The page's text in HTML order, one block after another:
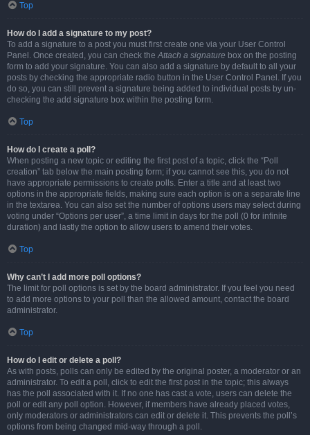
Top
How do I add a signature to my post?
To add a signature to a post you must first create one via your User Control
Panel. Once created, you can check theAttach a signature box on the posting
form to add your signature. You can also add a signature by default to all your
posts by checking the appropriate radio button in the User Control Panel. If you
do so, you can still prevent a signature being added to individual posts by un-
checking the add signature box within the posting form.
Top
How do I create a poll?
When posting a new topic or editing the first post of a topic, click the “Poll
creation” tab below the main posting form; if you cannot see this, you do not
have appropriate permissions to create polls. Enter a title and at least two
options in the appropriate fields, making sure each option is on a separate line
in the textarea. You can also set the number of options users may select during
voting under “Options per user”, a time limit in days for the poll (0 for infinite
duration) and lastly the option to allow users to amend their votes.
Top
Why can’t I add more poll options?
The limit for poll options is set by the board administrator. If you feel you need
to add more options to your poll than the allowed amount, contact the board
administrator.
Top
How do I edit or delete a poll?
As with posts, polls can only be edited by the original poster, a moderator or an
administrator. To edit a poll, click to edit the first post in the topic; this always
has the poll associated with it. If no one has cast a vote, users can delete the
poll or edit any poll option. However, if members have already placed votes,
only moderators or administrators can edit or delete it. This prevents the poll’s
options from being changed mid-way through a poll.